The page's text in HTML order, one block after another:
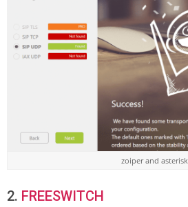
zoiper and asterisk
2. FREESWITCH